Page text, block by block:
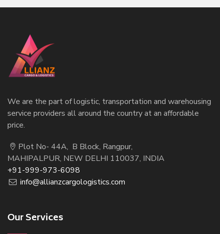
We are the part of logistic, transportation and warehousing
service providers all around the country at an affordable
price.
Plot No- 44A, B Block, Rangpur,
MAHIPALPUR, NEW DELHI 110037, INDIA
+91-999-973-6098
info@allianzcargologistics.com
Our Services